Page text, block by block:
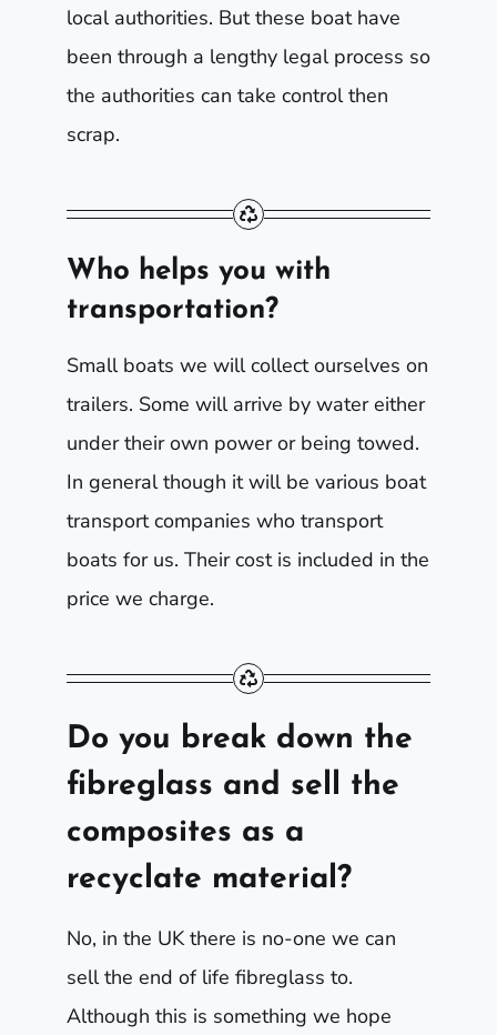
local authorities. But these boat have
been through a lengthy legal process so
the authorities can take control then
scrap.
Who helps you with
transportation?
Small boats we will collect ourselves on
trailers. Some will arrive by water either
under their own power or being towed.
In general though it will be various boat
transport companies who transport
boats for us. Their cost is included in the
price we charge.
Do you break down the
fibreglass and sell the
composites as a
recyclate material?
No, in the UK there is no-one we can
sell the end of life fibreglass to.
Although this is something we hope